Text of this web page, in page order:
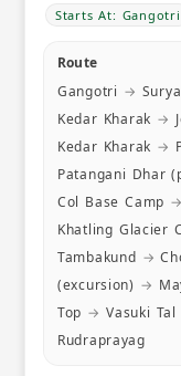
Starts At: Gangotri
Route
Gangotri →
Kedar Kharak →
Kedar Kharak →
Patangani Dhar
Col Base Camp →
Khatling Glacier
Tambakund →
(excursion) →
Top → Vasuki Tal
Rudraprayag